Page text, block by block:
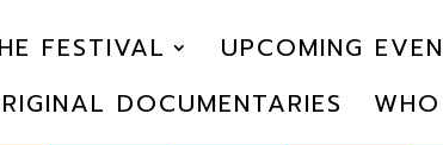
FESTIVAL UPCOMING
DOCUMENTARIES